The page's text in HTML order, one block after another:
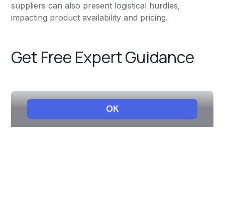
suppliers can also present logistical hurdles,
impacting product availability and pricing.
Get Free Expert Guidance